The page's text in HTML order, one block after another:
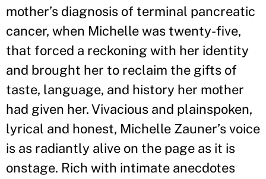
mother’s diagnosis of terminal pancreatic
cancer, when Michelle was twenty-five,
that forced a reckoning with her identity
and brought her to reclaim the gifts of
taste, language, and history her mother
had given her. Vivacious and plainspoken,
lyrical and honest, Michelle Zauner’s voice
is as radiantly alive on the page as it is
onstage. Rich with intimate anecdotes